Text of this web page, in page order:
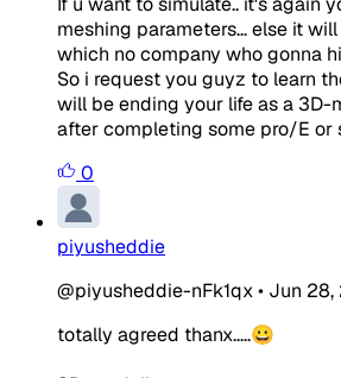
meshing parameters... else it
which no company who gonna
So i request you guyz to learn
will be ending your life as a 3D-
after completing some pro/E or
0
piyusheddie
@piyusheddie-nFk1qx• Jun 28,
totally agreed thanx.....😀